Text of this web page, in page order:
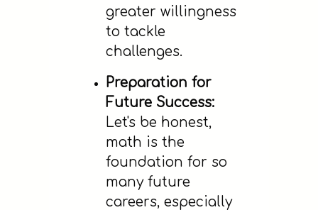
greater willingness
to tackle
challenges.
Preparation for
Future Success:
Let's be honest,
math is the
foundation for so
many future
careers, especially